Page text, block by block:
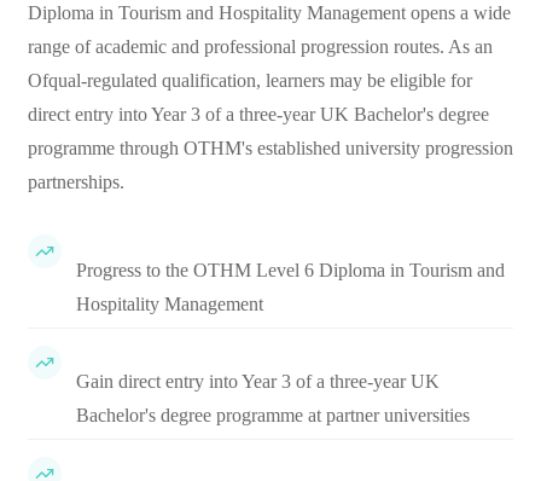
Diploma in Tourism and Hospitality Management opens a wide
range of academic and professional progression routes. As an
Ofqual-regulated qualification, learners may be eligible for
direct entry into Year 3 of a three-year UK Bachelor's degree
programme through OTHM's established university progression
partnerships.
Progress to the OTHM Level 6 Diploma in Tourism and
Hospitality Management
Gain direct entry into Year 3 of a three-year UK
Bachelor's degree programme at partner universities